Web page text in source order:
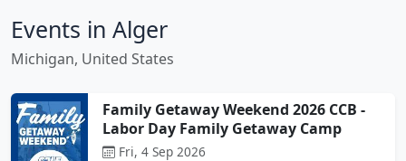
Events in Alger
Michigan, United States
Family Getaway Weekend 2026 CCB -
Labor Day Family Getaway Camp
Fri, 4 Sep 2026